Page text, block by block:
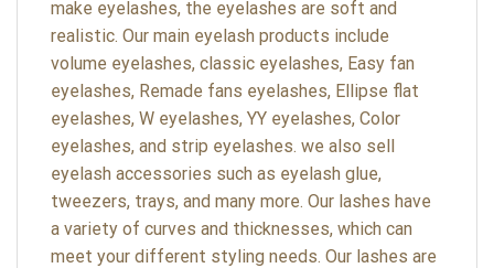
make eyelashes, the eyelashes are soft and
realistic. Our main eyelash products include
volume eyelashes, classic eyelashes, Easy fan
eyelashes, Remade fans eyelashes, Ellipse flat
eyelashes, W eyelashes, YY eyelashes, Color
eyelashes, and strip eyelashes. we also sell
eyelash accessories such as eyelash glue,
tweezers, trays, and many more. Our lashes have
a variety of curves and thicknesses, which can
meet your different styling needs. Our lashes are